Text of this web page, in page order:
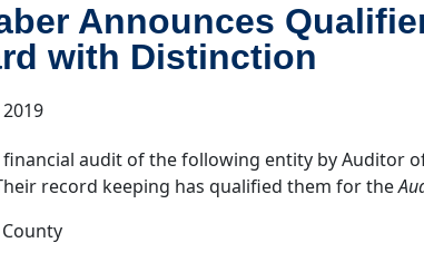
Announces
with Distinction
financial audit of the following entity by Auditor
record keeping has qualified them for the